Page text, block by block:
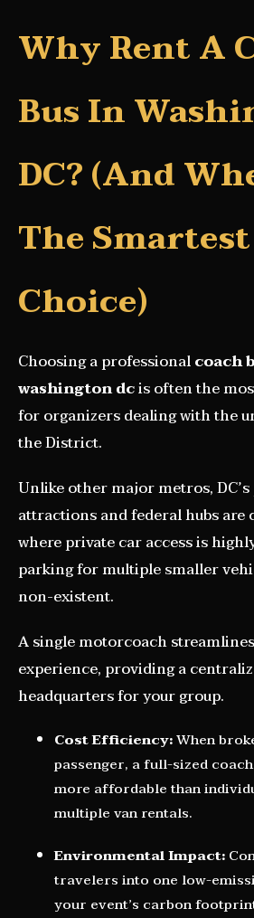
Why Rent A
Bus In
DC? (And
The Smartest
Choice)
Choosing a professionalcoach
washington dcis often the
for organizers dealing with the
the District.
Unlike other major metros,
attractions and federal hubs are
where private car access is
parking for multiple smaller
non-existent.
A single motorcoach
experience, providing a
headquarters for your group.
Cost Efficiency:When
passenger, a full-sized
more affordable than
multiple van rentals.
Environmental Impact:
travelers into one low-
your event’s carbon